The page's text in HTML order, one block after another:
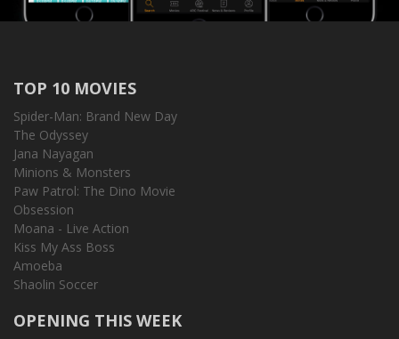
TOP 10 MOVIES
Spider-Man: Brand New Day
The Odyssey
Jana Nayagan
Minions & Monsters
Paw Patrol: The Dino Movie
Obsession
Moana - Live Action
Kiss My Ass Boss
Amoeba
Shaolin Soccer
OPENING THIS WEEK